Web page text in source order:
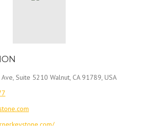
Suite 5210 Walnut, CA 91789, USA